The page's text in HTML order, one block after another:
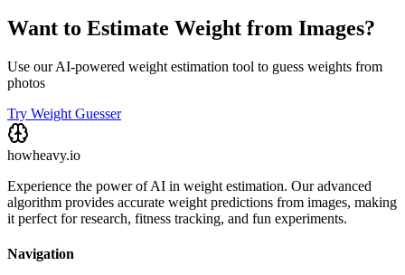
Want to Estimate Weight from Images?
Use our AI-powered weight estimation tool to guess weights from
photos
Try Weight Guesser
howheavy.io
Experience the power of AI in weight estimation. Our advanced
algorithm provides accurate weight predictions from images, making
it perfect for research, fitness tracking, and fun experiments.
Navigation